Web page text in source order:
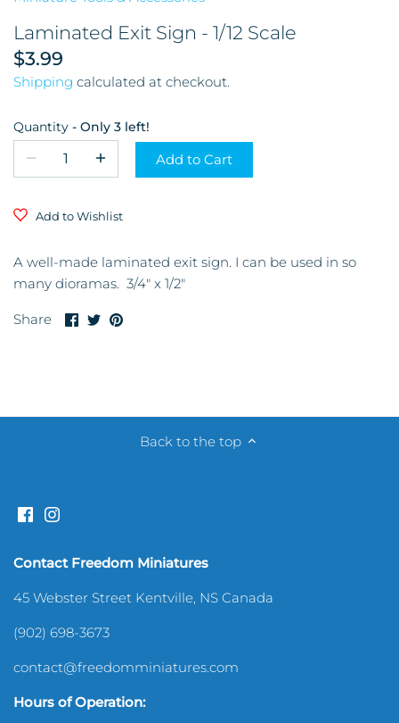
Laminated Exit Sign - 1/12 Scale
$3.99
Shipping calculated at checkout.
Quantity Only 3 left!
Add to Cart
Add to Wishlist
A well-made laminated exit sign. I can be used in so
many dioramas. 3/4" x 1/2"
Share
ShareSharePin
Back to the top
Contact Freedom Miniatures
45 Webster Street Kentville, NS Canada
(902) 698-3673
contact@freedomminiatures.com
Hours of Operation:
Garage & Tools
Store and Restaurant
Kitchen & Dining Room
Musical Instruments and
Accessories
Sewing Room
Silverware & Utensils
Sports